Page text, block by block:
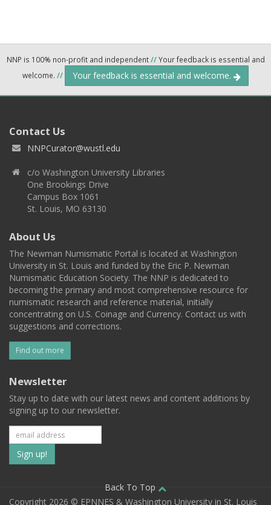
NNP is 100% non-profit and independent//Your feedback is essential and
welcome. // Your feedback is essential and welcome.
Contact Us
NNPCurator@wustl.edu
c/o Washington University Libraries
One Brookings Drive
Campus Box 1061
St. Louis, MO 63130
About Us
The Newman Numismatic Portal is located at Washington
University in St. Louis and funded by the Eric P. Newman
Numismatic Education Society. The NNP is dedicated to
becoming the primary and most comprehensive resource for
numismatic research and reference material, initially
concentrating on U.S. Coinage and Currency. Contact us with
suggestions and corrections.
Find out more
Newsletter
Stay up to date with our latest news and content additions by
signing up to our newsletter.
Subscribe
to
our
Back To Top
Copyright 2026 © EPNNES & Washington University in St. Louis